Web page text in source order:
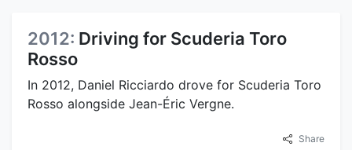
2012: Driving for Scuderia Toro
Rosso
In 2012, Daniel Ricciardo drove for Scuderia Toro
Rosso alongside Jean-Éric Vergne.
Share